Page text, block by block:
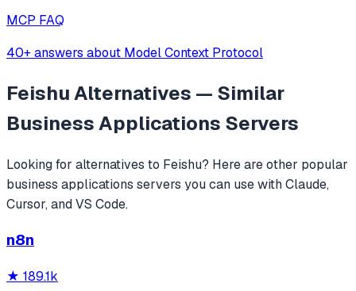
MCP FAQ
40+ answers about Model Context Protocol
FeishuAlternatives — Similar
Business Applications Servers
Looking for alternatives to Feishu? Here are other popular
business applications servers you can use with Claude,
Cursor, and VS Code.
n8n
★ 189.1k